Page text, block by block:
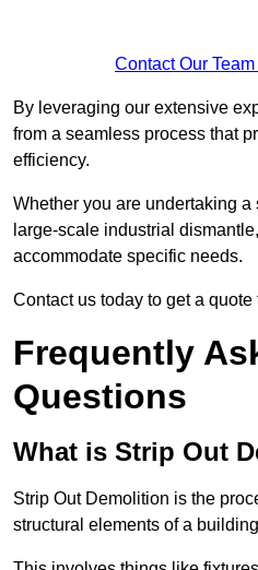
Contact Our
By leveraging our extensive
from a seamless process that
efficiency.
Whether you are undertaking
large-scale industrial
accommodate specific needs.
Contact us today to get a
Frequently
Questions
What is Strip Out
Strip Out Demolition is the
structural elements of a